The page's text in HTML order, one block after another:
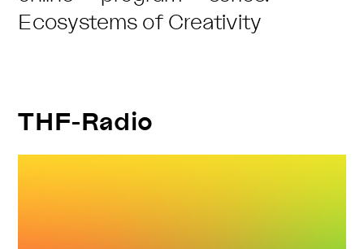
Dancefloor
Ecosystems of Creativity
THF-Radio